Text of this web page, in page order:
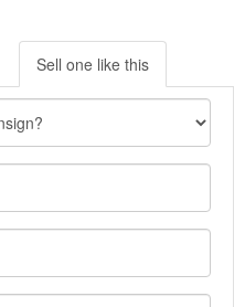
Sell one like this